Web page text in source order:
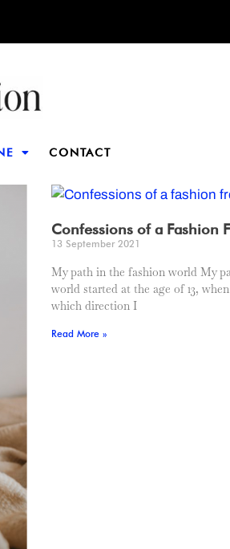
CONTACT
Confessions of a Fashion
13 September 2021
My path in the fashion world My
world started at the age of 13,
which direction I
Read More »